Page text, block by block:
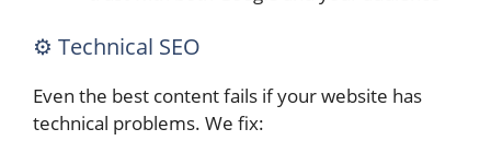
⚙️ Technical SEO
Even the best content fails if your website has
technical problems. We fix: